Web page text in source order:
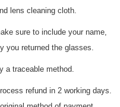
lens cleaning cloth.
sure to include your name,
you returned the glasses.
a traceable method.
refund in 2 working days.